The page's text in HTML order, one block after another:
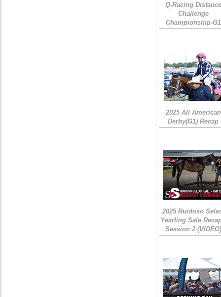
Q-Racing Distance
Challenge
Championship-G1
2025 All American
Derby(G1) Recap
2025 Ruidoso
Yearling Sale
Session 2 (VIDEO)